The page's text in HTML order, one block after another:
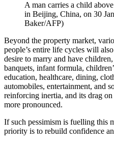
A man carries a child
in Beijing, China, on 30
Baker/AFP)
Beyond the property market,
people’s entire life cycles will
desire to marry and have
banquets, infant formula,
education, healthcare, dining,
automobiles, entertainment, and
reinforcing inertia, and its drag
more pronounced.
If such pessimism is fuelling this
priority is to rebuild confidence